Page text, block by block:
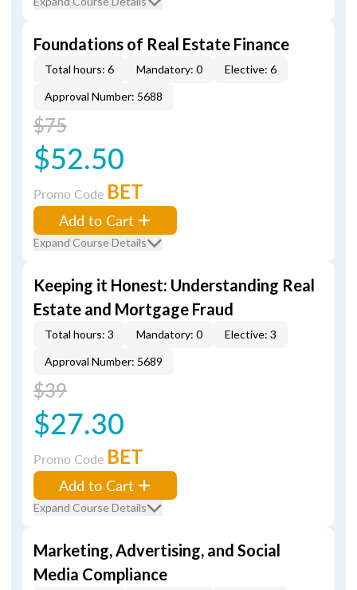
Foundations of Real Estate Finance
Total hours: 6 Mandatory: 0
Elective: 6
Approval Number: 5688
$75
$52.50
Promo Code BET
Add to Cart
Expand Course Details
Keeping it Honest: Understanding Real
Estate and Mortgage Fraud
Total hours: 3 Mandatory: 0
Elective: 3
Approval Number: 5689
$39
$27.30
Promo Code BET
Add to Cart
Expand Course Details
Marketing, Advertising, and Social
Media Compliance